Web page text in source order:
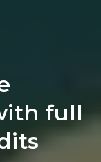
full